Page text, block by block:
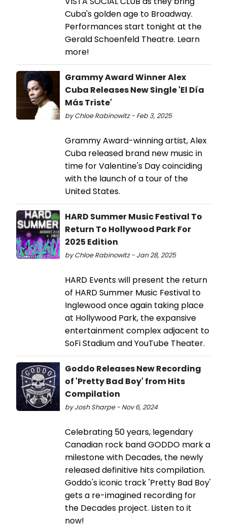
Cuba's golden age to Broadway.
Performances start tonight at the
Gerald Schoenfeld Theatre. Learn
more!
Grammy Award Winner Alex
Cuba Releases New Single 'El Día
Más Triste'
by Chloe Rabinowitz - Feb 3, 2025
Grammy Award-winning artist, Alex
Cuba released brand new music in
time for Valentine's Day coinciding
with the launch of a tour of the
United States.
HARD Summer Music Festival To
Return To Hollywood Park For
2025 Edition
by Chloe Rabinowitz - Jan 28, 2025
HARD Events will present the return
of HARD Summer Music Festival to
Inglewood once again taking place
at Hollywood Park, the expansive
entertainment complex adjacent to
SoFi Stadium and YouTube Theater.
Goddo Releases New Recording
of 'Pretty Bad Boy' from Hits
Compilation
by Josh Sharpe - Nov 6, 2024
Celebrating 50 years, legendary
Canadian rock band GODDO mark a
milestone with Decades, the newly
released definitive hits compilation.
Goddo's iconic track 'Pretty Bad Boy'
gets a re-imagined recording for
the Decades project. Listen to it
now!